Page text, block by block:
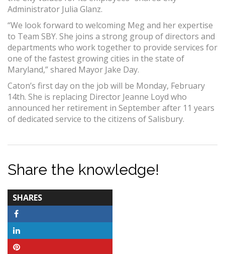
Administrator Julia Glanz.
“We look forward to welcoming Meg and her expertise
to Team SBY. She joins a strong group of directors and
departments who work together to provide services for
one of the fastest growing cities in the state of
Maryland,” shared Mayor Jake Day.
Caton’s first day on the job will be Monday, February
14th. She is replacing Director Jeanne Loyd who
announced her retirement in September after 11 years
of dedicated service to the citizens of Salisbury.
Share the knowledge!
SHARES
COUNT